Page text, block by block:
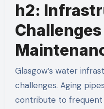
h2:
Glasgow’s water
challenges. Aging
contribute to frequent